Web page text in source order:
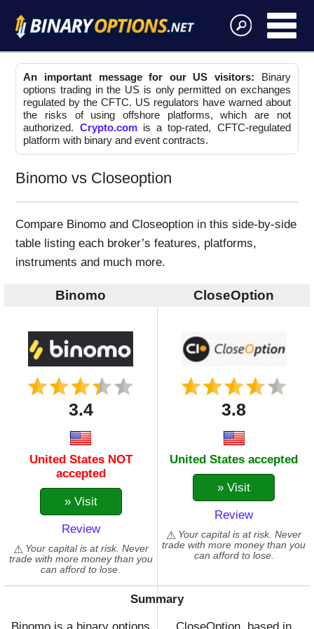
An important message for our US visitors: Binary
options trading in the US is only permitted on exchanges
regulated by the CFTC. US regulators have warned about
the risks of using offshore platforms, which are not
authorized. Crypto.comis a top-rated, CFTC-regulated
platform with binary and event contracts.
Binomo vs Closeoption
Compare Binomo and Closeoption in this side-by-side
table listing each broker’s features, platforms,
instruments and much more.
Binomo CloseOption
3.4
United States NOT
accepted
» Visit
Review
Your capital is at risk. Never
trade with more money than you
can afford to lose.
3.8
United States accepted
» Visit
Review
Your capital is at risk. Never
trade with more money than you
can afford to lose.
Summary
Binomo is a binary options CloseOption, based in